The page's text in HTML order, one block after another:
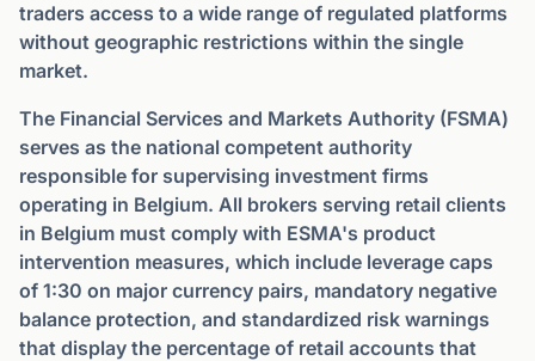
traders access to a wide range of regulated platforms
without geographic restrictions within the single
market.
The Financial Services and Markets Authority (FSMA)
serves as the national competent authority
responsible for supervising investment firms
operating in Belgium. All brokers serving retail clients
in Belgium must comply with ESMA's product
intervention measures, which include leverage caps
of 1:30 on major currency pairs, mandatory negative
balance protection, and standardized risk warnings
that display the percentage of retail accounts that